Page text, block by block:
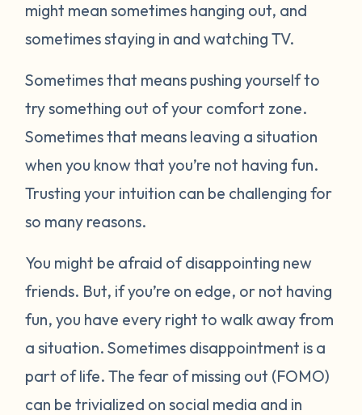
might mean sometimes hanging out, and
sometimes staying in and watching TV.
Sometimes that means pushing yourself to
try something out of your comfort zone.
Sometimes that means leaving a situation
when you know that you’re not having fun.
Trusting your intuition can be challenging for
so many reasons.
You might be afraid of disappointing new
friends. But, if you’re on edge, or not having
fun, you have every right to walk away from
a situation. Sometimes disappointment is a
part of life. The fear of missing out (FOMO)
can be trivialized on social media and in